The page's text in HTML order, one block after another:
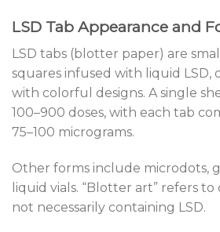
LSD Tab Appearance and
LSD tabs (blotter paper) are
squares infused with liquid LSD,
with colorful designs. A single
100–900 doses, with each tab
75–100 micrograms.
Other forms include microdots,
liquid vials. “Blotter art” refers
not necessarily containing LSD.